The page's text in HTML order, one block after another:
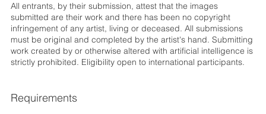
All entrants, by their submission, attest that the images
submitted are their work and there has been no copyright
infringement of any artist, living or deceased. All submissions
must be original and completed by the artist's hand. Submitting
work created by or otherwise altered with artificial intelligence is
strictly prohibited. Eligibility open to international participants.
Requirements